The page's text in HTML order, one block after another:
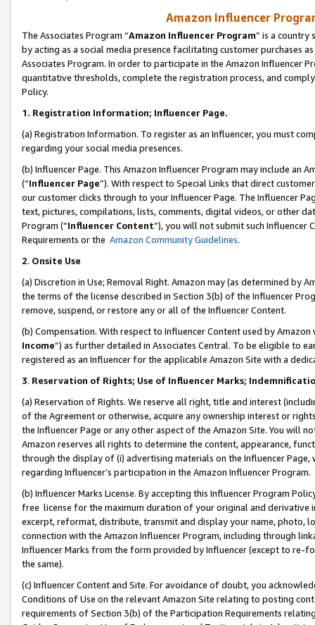
Amazon Influencer
The Associates Program “Amazon Influencer Program” is a country
by acting as a social media presence facilitating customer purchases
Associates Program. In order to participate in the Amazon Influencer
quantitative thresholds, complete the registration process, and
Policy.
1. Registration Information; Influencer Page.
(a) Registration Information. To register as an Influencer, you must
regarding your social media presences.
(b) Influencer Page. This Amazon Influencer Program may include an
(“Influencer Page”). With respect to Special Links that direct
our customer clicks through to your Influencer Page. The Influencer
text, pictures, compilations, lists, comments, digital videos, or other
Program (“Influencer Content”), you will not submit such
Requirements or the Amazon Community Guidelines.
2. Onsite Use
(a) Discretion in Use; Removal Right. Amazon may (as determined by
the terms of the license described in Section 3(b) of the Influencer
remove, suspend, or restore any or all of the Influencer Content.
(b) Compensation. With respect to Influencer Content used by
Income”) as further detailed in Associates Central. To be eligible to
registered as an Influencer for the applicable Amazon Site with a
3. Reservation of Rights; Use of Influencer Marks;
(a) Reservation of Rights. We reserve all right, title and interest
of the Agreement or otherwise, acquire any ownership interest or
the Influencer Page or any other aspect of the Amazon Site. You will
Amazon reserves all rights to determine the content, appearance,
through the display of (i) advertising materials on the Influencer
regarding Influencer’s participation in the Amazon Influencer Program.
(b) Influencer Marks License. By accepting this Influencer Program
free license for the maximum duration of your original and
excerpt, reformat, distribute, transmit and display your name, photo,
connection with the Amazon Influencer Program, including through
Influencer Marks from the form provided by Influencer (except to re-
the same).
(c) Influencer Content and Site. For avoidance of doubt, you
Conditions of Use on the relevant Amazon Site relating to posting
requirements of Section 3(b) of the Participation Requirements